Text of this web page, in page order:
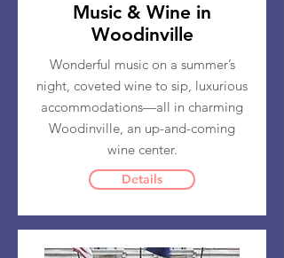
Wonderful music on a summer’s
night, coveted wine to sip, luxurious
accommodations—all in charming
Woodinville, an up-and-coming
wine center.
Music & Wine in
Woodinville
Details